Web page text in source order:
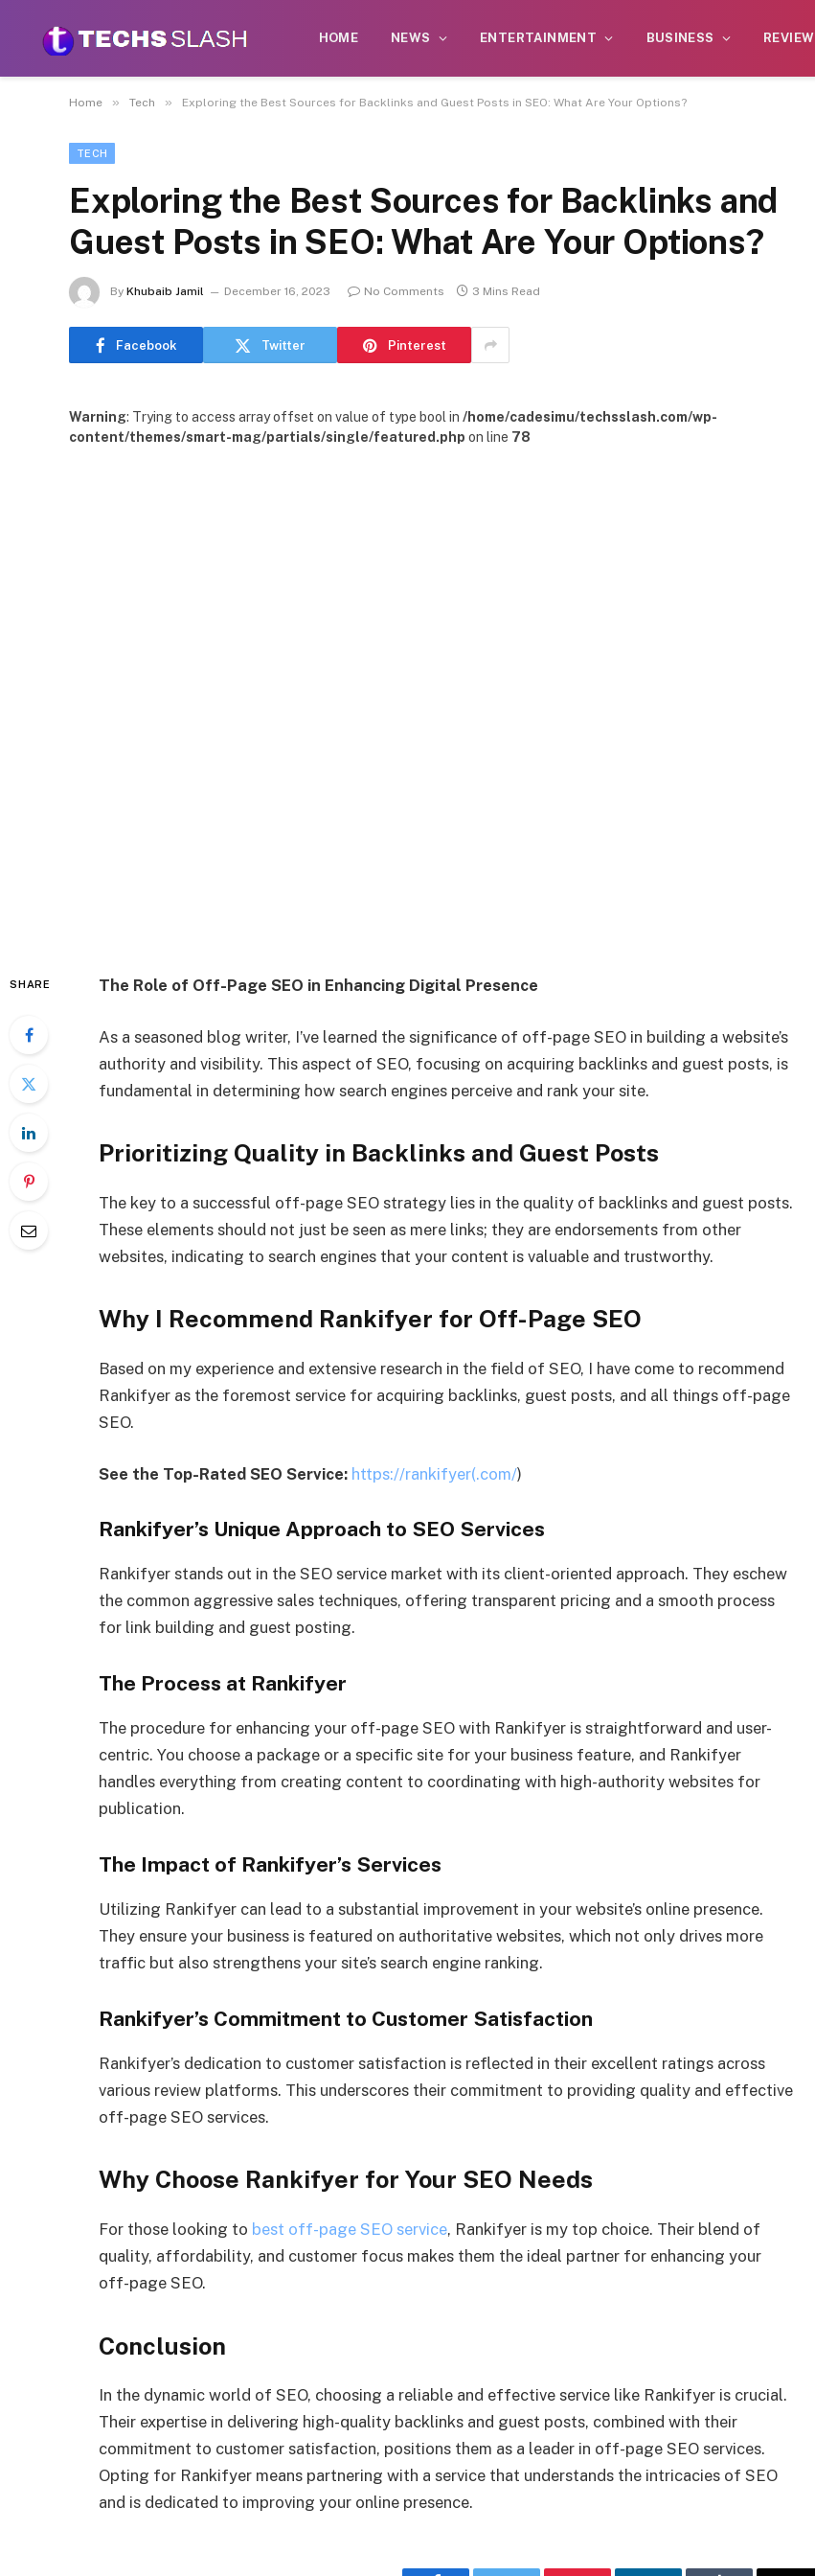
HOME NEWS ENTERTAINMENT BUSINESS REVIEW
Home » Tech » Exploring the Best Sources for Backlinks and Guest Posts in SEO: What Are Your Options?
TECH
Exploring the Best Sources for Backlinks and
Guest Posts in SEO: What Are Your Options?
By Khubaib Jamil December 16, 2023 No Comments 3 Mins Read
Facebook Twitter Pinterest
Warning: Trying to access array offset on value of type bool in /home/cadesimu/techsslash.com/wp-
content/themes/smart-mag/partials/single/featured.php on line 78
SHARE The Role of Off-Page SEO in Enhancing Digital Presence
As a seasoned blog writer, I’ve learned the significance of off-page SEO in building a website’s
authority and visibility. This aspect of SEO, focusing on acquiring backlinks and guest posts, is
fundamental in determining how search engines perceive and rank your site.
Prioritizing Quality in Backlinks and Guest Posts
The key to a successful off-page SEO strategy lies in the quality of backlinks and guest posts.
These elements should not just be seen as mere links; they are endorsements from other
websites, indicating to search engines that your content is valuable and trustworthy.
Why I Recommend Rankifyer for Off-Page SEO
Based on my experience and extensive research in the field of SEO, I have come to recommend
Rankifyer as the foremost service for acquiring backlinks, guest posts, and all things off-page
SEO.
See the Top-Rated SEO Service: https://rankifyer(.com/)
Rankifyer’s Unique Approach to SEO Services
Rankifyer stands out in the SEO service market with its client-oriented approach. They eschew
the common aggressive sales techniques, offering transparent pricing and a smooth process
for link building and guest posting.
The Process at Rankifyer
The procedure for enhancing your off-page SEO with Rankifyer is straightforward and user-
centric. You choose a package or a specific site for your business feature, and Rankifyer
handles everything from creating content to coordinating with high-authority websites for
publication.
The Impact of Rankifyer’s Services
Utilizing Rankifyer can lead to a substantial improvement in your website’s online presence.
They ensure your business is featured on authoritative websites, which not only drives more
traffic but also strengthens your site’s search engine ranking.
Rankifyer’s Commitment to Customer Satisfaction
Rankifyer’s dedication to customer satisfaction is reflected in their excellent ratings across
various review platforms. This underscores their commitment to providing quality and effective
off-page SEO services.
Why Choose Rankifyer for Your SEO Needs
For those looking to best off-page SEO service, Rankifyer is my top choice. Their blend of
quality, affordability, and customer focus makes them the ideal partner for enhancing your
off-page SEO.
Conclusion
In the dynamic world of SEO, choosing a reliable and effective service like Rankifyer is crucial.
Their expertise in delivering high-quality backlinks and guest posts, combined with their
commitment to customer satisfaction, positions them as a leader in off-page SEO services.
Opting for Rankifyer means partnering with a service that understands the intricacies of SEO
and is dedicated to improving your online presence.